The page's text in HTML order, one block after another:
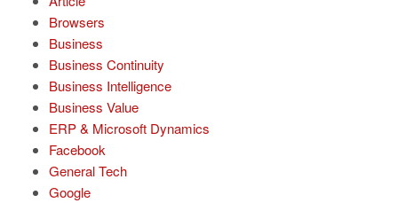
Browsers
Business
Business Continuity
Business Intelligence
Business Value
ERP & Microsoft Dynamics
Facebook
General Tech
Google